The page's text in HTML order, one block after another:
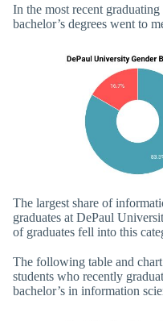
In the most recent graduating
bachelor’s degrees went to
The largest share of
graduates at DePaul
of graduates fell into this
The following table and
students who recently
bachelor’s in information